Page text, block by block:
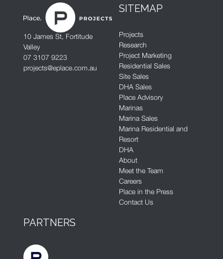
10 James St, Fortitude
Valley
07 3107 9223
projects@eplace.com.au
SITEMAP
Projects
Research
Project Marketing
Residential Sales
Site Sales
DHA Sales
Place Advisory
Marinas
Marina Sales
Marina Residential and
Resort
DHA
About
Meet the Team
Careers
Place in the Press
Contact Us
PARTNERS